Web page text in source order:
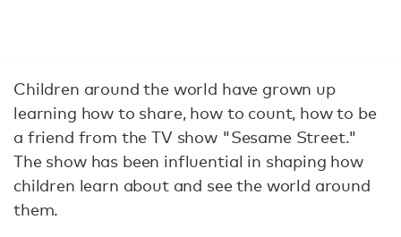
Children around the world have grown up
learning how to share, how to count, how to be
a friend from the TV show "Sesame Street."
The show has been influential in shaping how
children learn about and see the world around
them.